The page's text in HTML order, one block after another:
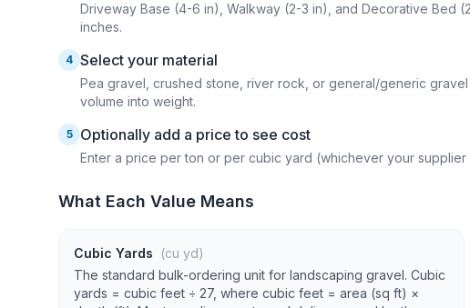
Driveway Base (4-6 in), Walkway (2-3 in), and Decorative
inches.
4 Select your material
Pea gravel, crushed stone, river rock, or general/generic
volume into weight.
5 Optionally add a price to see cost
Enter a price per ton or per cubic yard (whichever your
What Each Value Means
Cubic Yards
(cu yd)
The standard bulk-ordering unit for landscaping gravel. Cubic
yards = cubic feet ÷ 27, where cubic feet = area (sq ft) ×